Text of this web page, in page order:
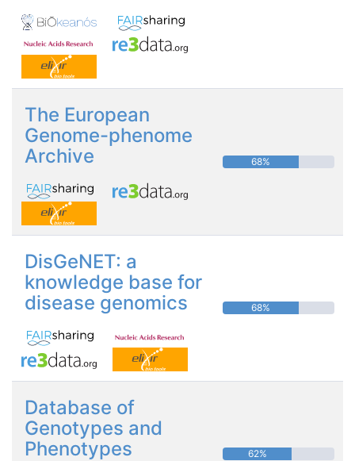
The European
Genome-phenome
Archive
68%
DisGeNET: a
knowledge base for
disease genomics
68%
Database of
Genotypes and
Phenotypes
62%